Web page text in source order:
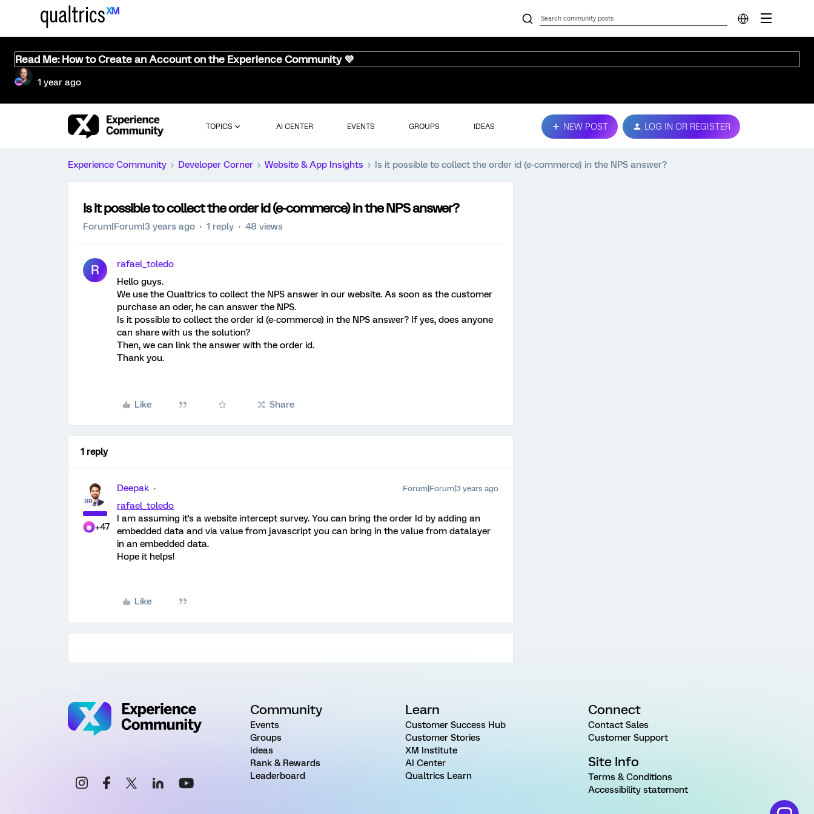
Read Me: How to Create an Account on the Experience Community 💜
1 year ago
TOPICS AI CENTER EVENTS GROUPS IDEAS NEW POST LOG IN OR REGISTER
Experience Community Developer Corner Website & App Insights Is it possible to collect the order id (e-commerce) in the NPS answer?
Is it possible to collect the order id (e-commerce) in the NPS answer?
Forum|Forum|3 years ago 1 reply 48 views
R
rafael_toledo
Hello guys.
We use the Qualtrics to collect the NPS answer in our website. As soon as the customer
purchase an oder, he can answer the NPS.
Is it possible to collect the order id (e-commerce) in the NPS answer? If yes, does anyone
can share with us the solution?
Then, we can link the answer with the order id.
Thank you.
Like Share
1 reply
+47
Deepak Forum|Forum|3 years ago
rafael_toledo
I am assuming it's a website intercept survey. You can bring the order Id by adding an
embedded data and via value from javascript you can bring in the value from datalayer
in an embedded data.
Hope it helps!
Like
Community
Events
Groups
Ideas
Rank & Rewards
Leaderboard
Learn
Customer Success Hub
Customer Stories
XM Institute
AI Center
Qualtrics Learn
Connect
Contact Sales
Customer Support
Site Info
Terms & Conditions
Accessibility statement